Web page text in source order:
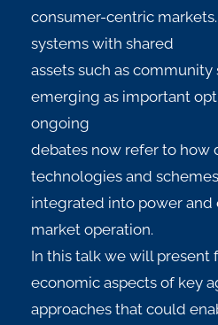
consumer-centric
systems with shared
assets such as community
emerging as important
ongoing
debates now refer to how
technologies and
integrated into power and
market operation.
In this talk we will
economic aspects of key
approaches that could